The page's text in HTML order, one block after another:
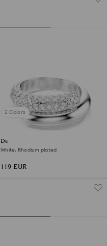
2 Colors
Dextera ring
White, Rhodium plated
119 EUR